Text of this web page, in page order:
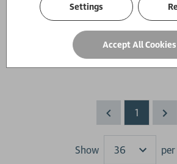
A Table in Venice A
Skye
£26.00
1
Show
Results
Settings
Accept All Cookies